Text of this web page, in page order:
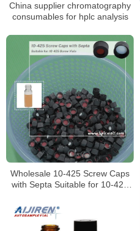
China supplier chromatography
consumables for hplc analysis
Wholesale 10-425 Screw Caps
with Septa Suitable for 10-425